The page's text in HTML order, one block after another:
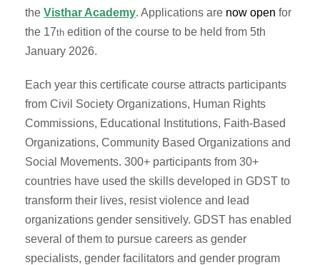
the Visthar Academy. Applications are now open for
the 17th edition of the course to be held from 5th
January 2026.
Each year this certificate course attracts participants
from Civil Society Organizations, Human Rights
Commissions, Educational Institutions, Faith-Based
Organizations, Community Based Organizations and
Social Movements. 300+ participants from 30+
countries have used the skills developed in GDST to
transform their lives, resist violence and lead
organizations gender sensitively. GDST has enabled
several of them to pursue careers as gender
specialists, gender facilitators and gender program